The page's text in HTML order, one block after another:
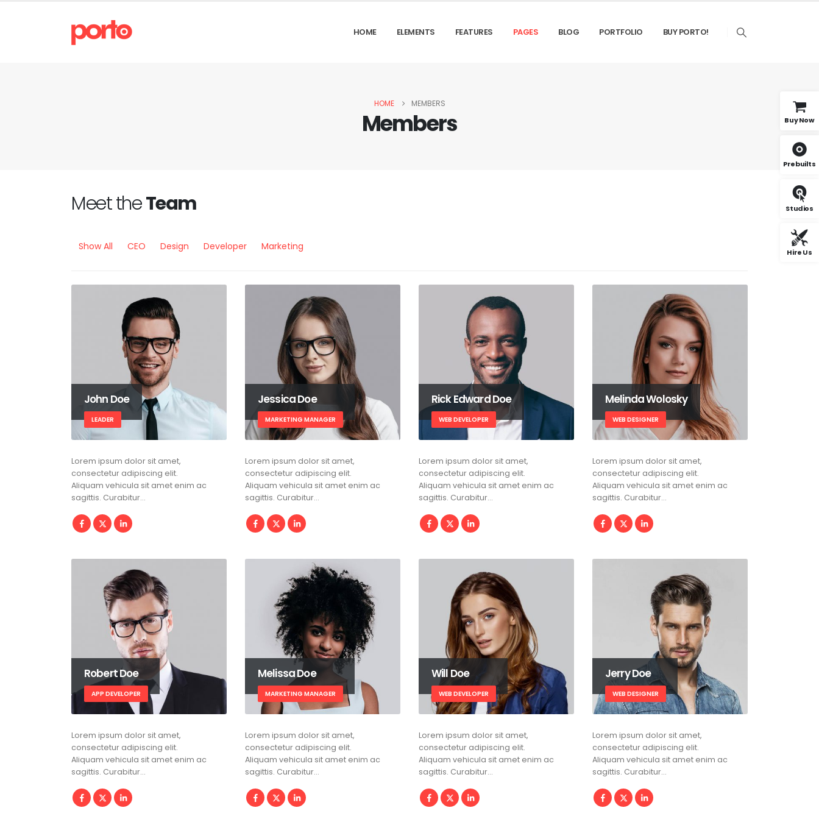
HOME ELEMENTS FEATURES PAGES BLOG PORTFOLIO BUY PORTO!
HOME MEMBERS
Members
Meet theTeam
Show All CEO Design Developer Marketing
John Doe
LEADER
Lorem ipsum dolor sit amet,
consectetur adipiscing elit.
Aliquam vehicula sit amet enim ac
sagittis. Curabitur…
Jessica Doe
MARKETING MANAGER
Lorem ipsum dolor sit amet,
consectetur adipiscing elit.
Aliquam vehicula sit amet enim ac
sagittis. Curabitur…
Rick Edward Doe
WEB DEVELOPER
Lorem ipsum dolor sit amet,
consectetur adipiscing elit.
Aliquam vehicula sit amet enim ac
sagittis. Curabitur…
Melinda Wolosky
WEB DESIGNER
Lorem ipsum dolor sit amet,
consectetur adipiscing elit.
Aliquam vehicula sit amet enim ac
sagittis. Curabitur…
Robert Doe
APP DEVELOPER
Lorem ipsum dolor sit amet,
consectetur adipiscing elit.
Aliquam vehicula sit amet enim ac
sagittis. Curabitur…
Melissa Doe
MARKETING MANAGER
Lorem ipsum dolor sit amet,
consectetur adipiscing elit.
Aliquam vehicula sit amet enim ac
sagittis. Curabitur…
Will Doe
WEB DEVELOPER
Lorem ipsum dolor sit amet,
consectetur adipiscing elit.
Aliquam vehicula sit amet enim ac
sagittis. Curabitur…
Jerry Doe
WEB DESIGNER
Lorem ipsum dolor sit amet,
consectetur adipiscing elit.
Aliquam vehicula sit amet enim ac
sagittis. Curabitur…
Buy Now
Prebuilts
Studios
Hire Us